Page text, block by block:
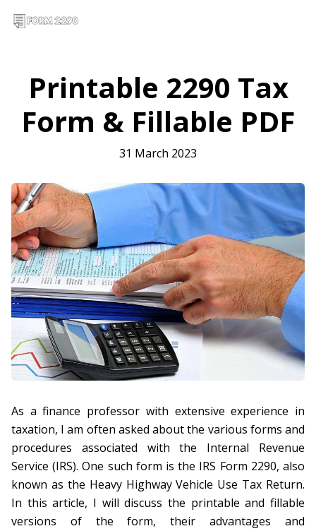
Printable 2290 Tax
Form & Fillable PDF
31 March 2023
As a finance professor with extensive experience in
taxation, I am often asked about the various forms and
procedures associated with the Internal Revenue
Service (IRS). One such form is the IRS Form 2290, also
known as the Heavy Highway Vehicle Use Tax Return.
In this article, I will discuss the printable and fillable
versions of the form, their advantages and